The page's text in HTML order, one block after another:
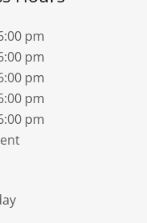
pm
pm
pm
pm
pm